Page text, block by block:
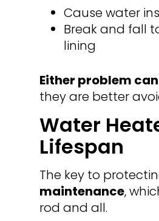
Cause water
Break and fall
lining
Either problem
they are better
Water
Lifespan
The key to
maintenance,
rod and all.